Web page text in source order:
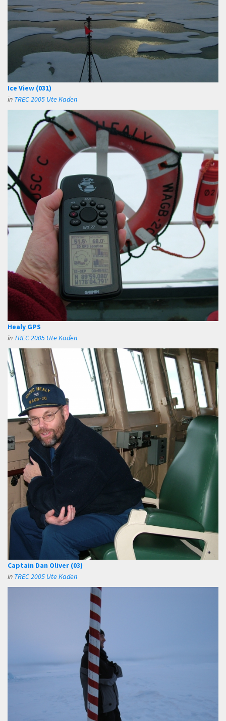
Ice View (031)
in TREC 2005 Ute Kaden
Healy GPS
in TREC 2005 Ute Kaden
Captain Dan Oliver (03)
in TREC 2005 Ute Kaden